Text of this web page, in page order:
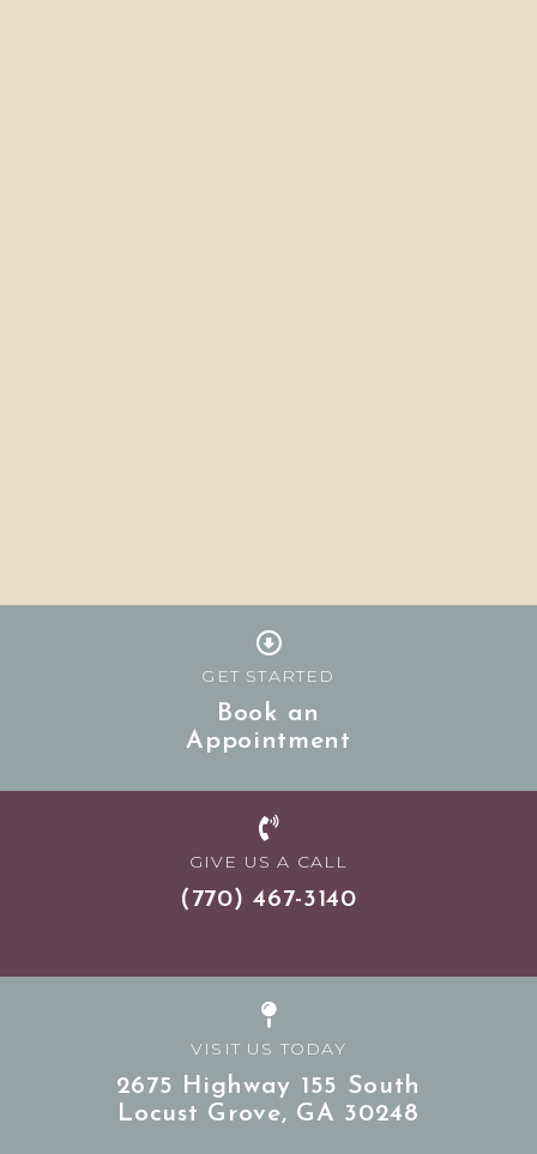
GET STARTED
Book an
Appointment
GIVE US A CALL
(770) 467-3140
VISIT US TODAY
2675 Highway 155 South
Locust Grove, GA 30248